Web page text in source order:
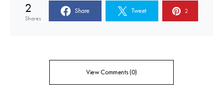
2
Shares
Share Tweet 2
View Comments (0)